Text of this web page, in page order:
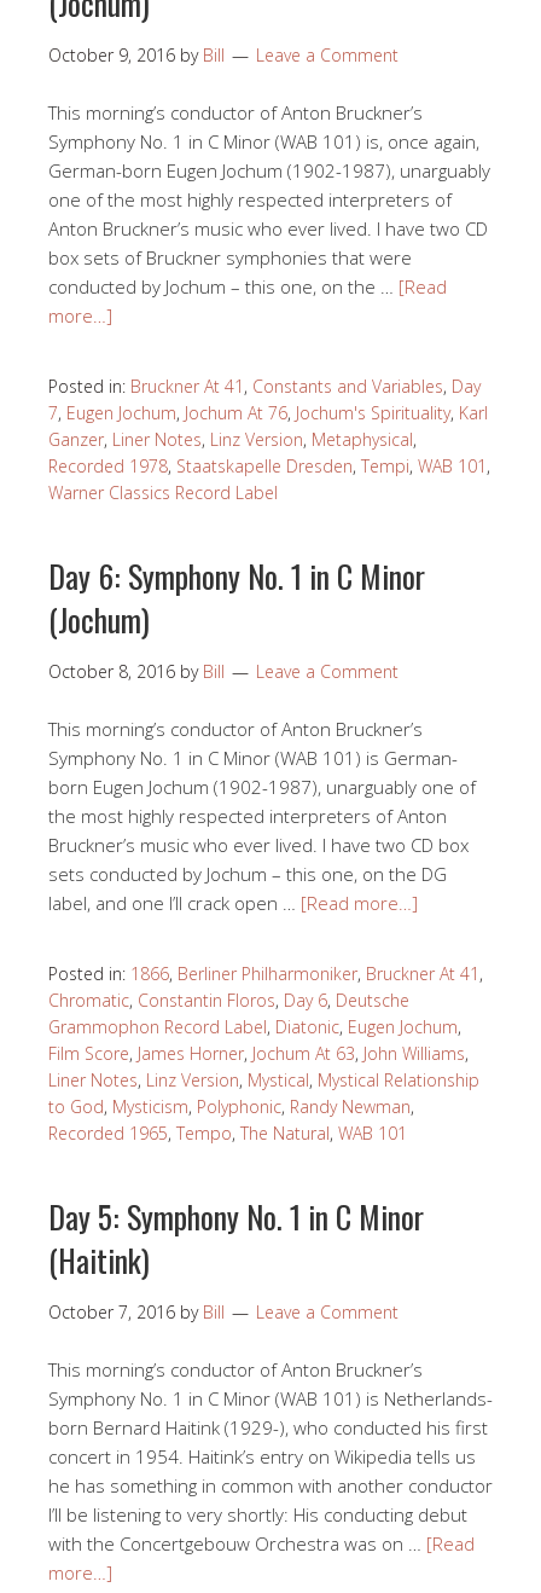
October 9, 2016 by Bill Leave a Comment
This morning’s conductor of Anton Bruckner’s
Symphony No. 1 in C Minor (WAB 101) is, once again,
German-born Eugen Jochum (1902-1987), unarguably
one of the most highly respected interpreters of
Anton Bruckner’s music who ever lived. I have two CD
box sets of Bruckner symphonies that were
conducted by Jochum – this one, on the … [Read
more…]
Posted in: Bruckner At 41 , Constants and Variables, Day
7, Eugen Jochum, Jochum At 76, Jochum's Spirituality, Karl
Ganzer, Liner Notes, Linz Version, Metaphysical,
Recorded 1978, Staatskapelle Dresden, Tempi, WAB 101 ,
Warner Classics Record Label
Day 6: Symphony No. 1 in C Minor
(Jochum)
October 8, 2016 by Bill Leave a Comment
This morning’s conductor of Anton Bruckner’s
Symphony No. 1 in C Minor (WAB 101) is German-
born Eugen Jochum (1902-1987), unarguably one of
the most highly respected interpreters of Anton
Bruckner’s music who ever lived. I have two CD box
sets conducted by Jochum – this one, on the DG
label, and one I’ll crack open … [Read more…]
Posted in: 1866, Berliner Philharmoniker, Bruckner At 41 ,
Chromatic, Constantin Floros, Day 6, Deutsche
Grammophon Record Label, Diatonic, Eugen Jochum,
Film Score, James Horner, Jochum At 63, John Williams,
Liner Notes, Linz Version, Mystical, Mystical Relationship
to God, Mysticism, Polyphonic, Randy Newman,
Recorded 1965, Tempo, The Natural, WAB 101
Day 5: Symphony No. 1 in C Minor
(Haitink)
October 7, 2016 by Bill Leave a Comment
This morning’s conductor of Anton Bruckner’s
Symphony No. 1 in C Minor (WAB 101) is Netherlands-
born Bernard Haitink (1929-), who conducted his first
concert in 1954. Haitink’s entry on Wikipedia tells us
he has something in common with another conductor
I’ll be listening to very shortly: His conducting debut
with the Concertgebouw Orchestra was on … [Read
more…]